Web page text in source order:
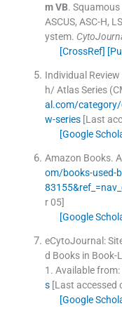
m VB. Squamous
ASCUS, ASC-H,
ystem.
[CrossRef]
Individual
h/ Atlas Series
al.com/category/
w-series[Last
[Google
Amazon Books.
om/books-used-
r 05]
[Google
eCytoJournal:
d Books in Book-
1 . Available from:
s[Last accessed
[Google